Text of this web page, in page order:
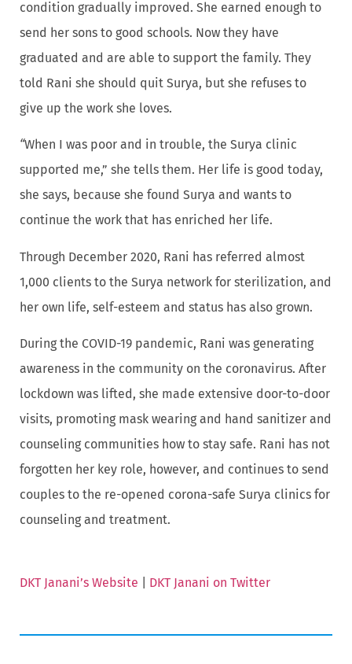
condition gradually improved. She earned enough to
send her sons to good schools. Now they have
graduated and are able to support the family. They
told Rani she should quit Surya, but she refuses to
give up the work she loves.
“When I was poor and in trouble, the Surya clinic
supported me,” she tells them. Her life is good today,
she says, because she found Surya and wants to
continue the work that has enriched her life.
Through December 2020, Rani has referred almost
1,000 clients to the Surya network for sterilization, and
her own life, self-esteem and status has also grown.
During the COVID-19 pandemic, Rani was generating
awareness in the community on the coronavirus. After
lockdown was lifted, she made extensive door-to-door
visits, promoting mask wearing and hand sanitizer and
counseling communities how to stay safe. Rani has not
forgotten her key role, however, and continues to send
couples to the re-opened corona-safe Surya clinics for
counseling and treatment.
DKT Janani’s Website DKT Janani on Twitter